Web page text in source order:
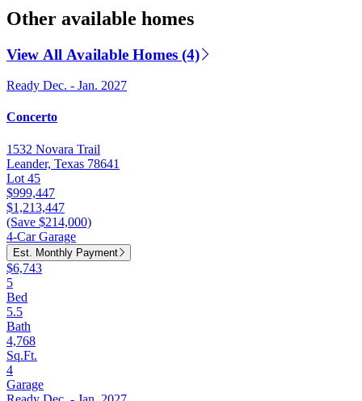
Other available homes
View All Available Homes (4)
Ready Dec. - Jan. 2027
Concerto
1532 Novara Trail
Leander, Texas 78641
Lot 45
$999,447
$1,213,447
(Save $214,000)
4-Car Garage
Est. Monthly Payment
$6,743
5
Bed
5.5
Bath
4,768
Sq.Ft.
4
Garage